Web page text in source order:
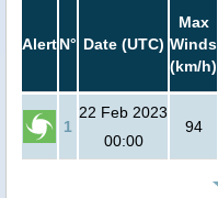
AlertN° Date (UTC)
Max
Winds
(km/h)
1
22 Feb 2023
00:00
94